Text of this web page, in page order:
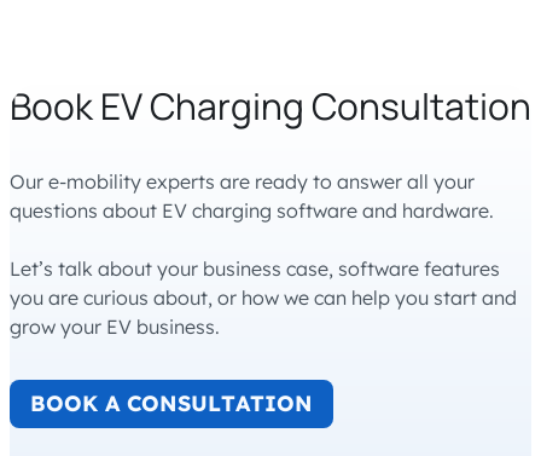
Book EV Charging Consultation
Our e-mobility experts are ready to answer all your
questions about EV charging software and hardware.
Let’s talk about your business case, software features
you are curious about, or how we can help you start and
grow your EV business.
BOOK A CONSULTATION